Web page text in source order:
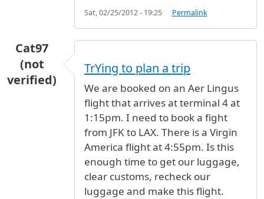
Sat, 02/25/2012 - 19:25 Permalink
Cat97
(not
verified)
TrYing to plan a trip
We are booked on an Aer Lingus
flight that arrives at terminal 4 at
1:15pm. I need to book a fight
from JFK to LAX. There is a Virgin
America flight at 4:55pm. Is this
enough time to get our luggage,
clear customs, recheck our
luggage and make this flight.